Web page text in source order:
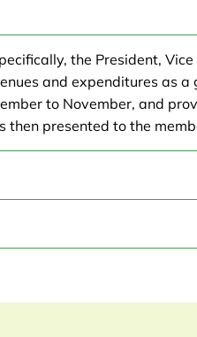
the President,
and expenditures as
to November, and
presented to the